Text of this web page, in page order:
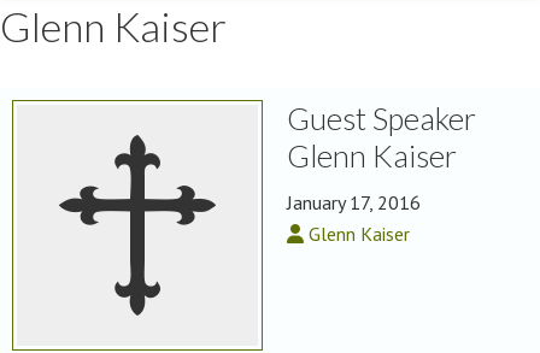
Glenn Kaiser
Guest Speaker
Glenn Kaiser
January 17, 2016
Glenn Kaiser